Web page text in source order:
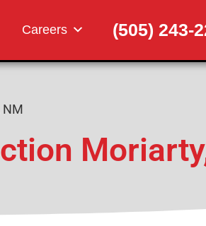
Careers (505) 243-
NM